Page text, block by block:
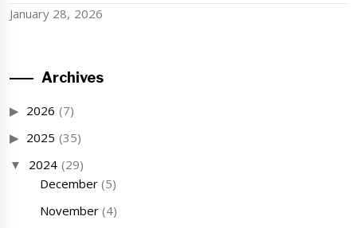
January 28, 2026
Archives
2026 (7)
2025 (35)
2024 (29)
December(5)
November(4)